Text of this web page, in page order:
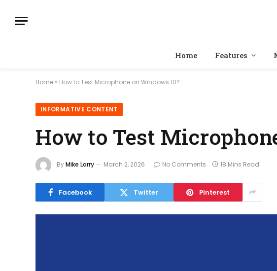
Home Features
Home » How to Test Microphone on Windows 10?
INFORMATIVE CONTENT
How to Test
ByMike Larry March 2, 2026 No Comments 18 Mins Read
Facebook Twitter Pinterest